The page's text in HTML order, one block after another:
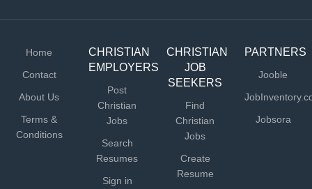
Home
Contact
About Us
Terms &
Conditions
CHRISTIAN
EMPLOYERS
Post
Christian
Jobs
Search
Resumes
Sign in
CHRISTIAN
JOB
SEEKERS
Find
Christian
Jobs
Create
Resume
PARTNERS
Jooble
Jobsora